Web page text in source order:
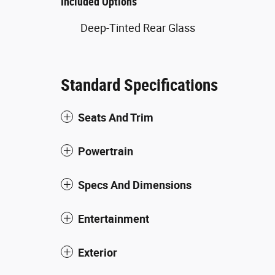
Deep-Tinted Rear Glass
Standard Specifications
Seats And Trim
Powertrain
Specs And Dimensions
Entertainment
Exterior